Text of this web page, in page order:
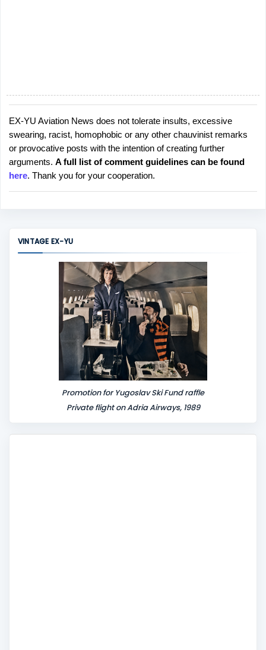
P
o
s
t
a
C
EX-YU Aviation News does not tolerate insults, excessive
swearing, racist, homophobic or any other chauvinist remarks
or provocative posts with the intention of creating further
arguments. A full list of comment guidelines can be found
here. Thank you for your cooperation.
VINTAGE EX-YU
Promotion for Yugoslav Ski Fund raffle
Private flight on Adria Airways, 1989